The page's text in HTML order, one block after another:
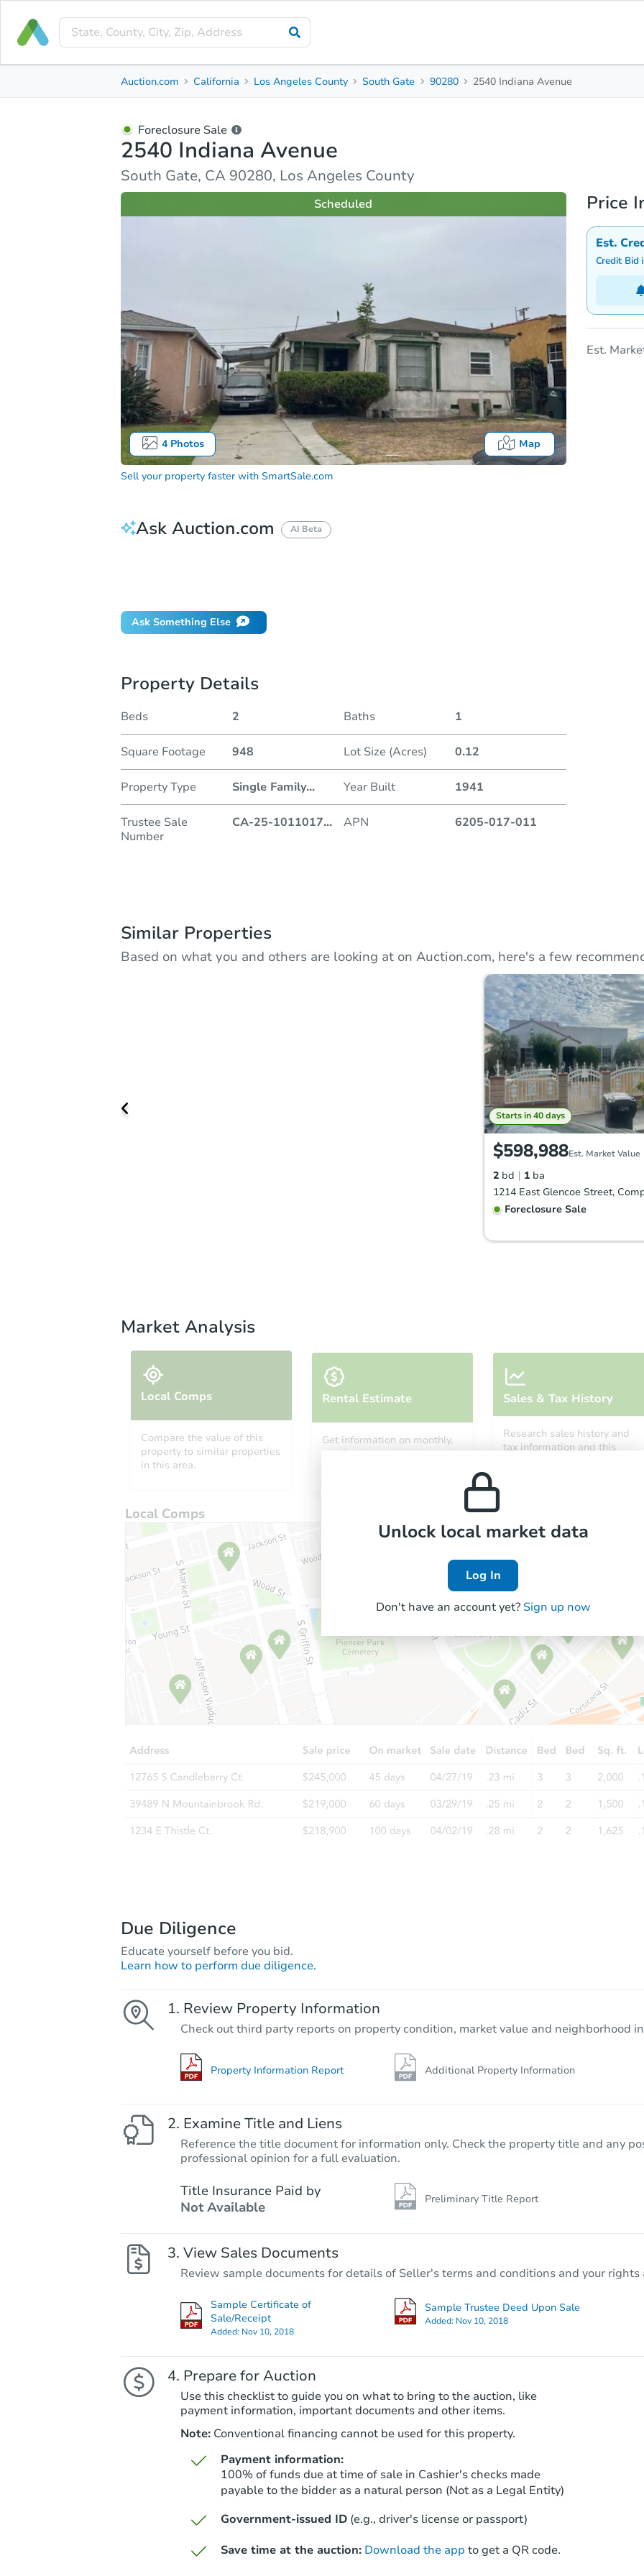
Property Details Similar Properties
Auction.com California Los Angeles County South Gate 90280 2540 Indiana Avenue
Foreclosure Sale
2540 Indiana Avenue
South Gate, CA 90280, Los Angeles County
4Photos Map
Scheduled
Sell your property faster with SmartSale.com
Price
Est.
Credit Bid
Est.
Ask Auction.com AI Beta
Ask Something Else
Property Details
Beds 2 Baths 1
Square Footage 948 Lot Size (Acres) 0.12
Property Type Single Family... Year Built 1941
Trustee Sale
Number
CA-25-1011017... APN 6205-017-011
Similar Properties
Based on what you and others are looking at on Auction.com, here's a few
Starts in 40 days
$598,988Est. Market Value
2 bd 1 ba
Foreclosure Sale
Starts in 54 days
$595,012
bd 1 ba
FCL Predict Hot
Starts in 12 days
$725,387 Est. Market Value
bd 1
Foreclosure Sale
Foreclosure Sale
Starts in 40 days
910 E 93rd St, Los Angeles, CA
Starts in 12 days
2704 Fonda Way, Los Angeles,
Market Analysis
Local Comps
Compare the value of this
property to similar properties
in this area.
Rental Estimate
Get information on monthly,
median, low and high rental
Sales & Tax History
Research sales history and
tax information and this
Local Comps
Unlock local market data
Log In
Don't have an account yet? Sign up now
Due Diligence
Educate yourself before you bid.
Learn how to perform due diligence.
Review Property Information
Check out third party reports on property condition, market value and neighborhood
Property Information Report Additional Property Information
Examine Title and Liens
Reference the title document for information only. Check the property title and any
professional opinion for a full evaluation.
Title Insurance Paid by
Not Available
Preliminary Title Report
View Sales Documents
Review sample documents for details of Seller's terms and conditions and your rights
Sample Certificate of
Sale/Receipt
Added: Nov 10, 2018
Sample Trustee Deed Upon Sale
Added: Nov 10, 2018
Prepare for Auction
Use this checklist to guide you on what to bring to the auction, like
payment information, important documents and other items.
Note: Conventional financing cannot be used for this property.
Payment information:
100% of funds due at time of sale in Cashier's checks made
payable to the bidder as a natural person (Not as a Legal Entity)
Government-issued ID (e.g., driver's license or passport)
Save time at the auction: Download the app to get a QR code.